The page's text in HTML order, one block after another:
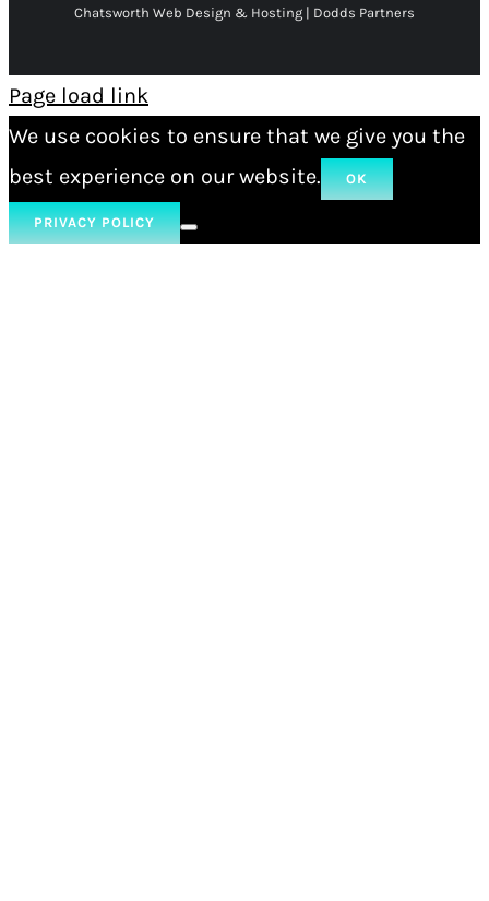
Chatsworth Web Design & Hosting | Dodds Partners
Page load link
We use cookies to ensure that we give you the
best experience on our website.
OK
PRIVACY POLICY